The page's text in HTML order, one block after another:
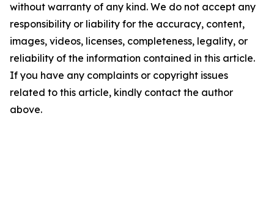
without warranty of any kind. We do not accept any
responsibility or liability for the accuracy, content,
images, videos, licenses, completeness, legality, or
reliability of the information contained in this article.
If you have any complaints or copyright issues
related to this article, kindly contact the author
above.